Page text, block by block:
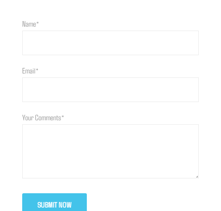
Name*
Email*
Your Comments*
SUBMIT NOW